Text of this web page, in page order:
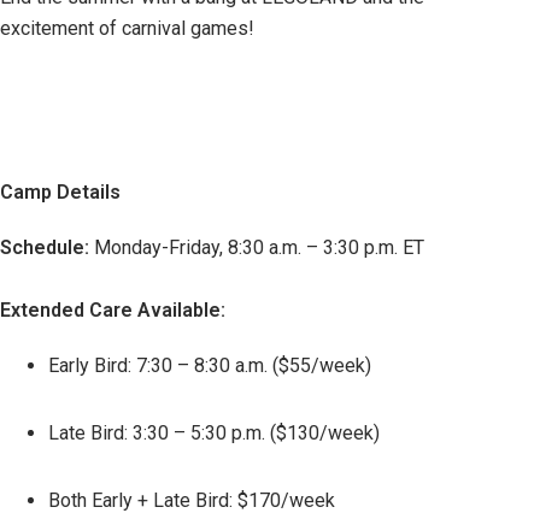
excitement of carnival games!
Camp Details
Schedule: Monday-Friday, 8:30 a.m. – 3:30 p.m. ET
Extended Care Available:
Early Bird: 7:30 – 8:30 a.m. ($55/week)
Late Bird: 3:30 – 5:30 p.m. ($130/week)
Both Early + Late Bird: $170/week